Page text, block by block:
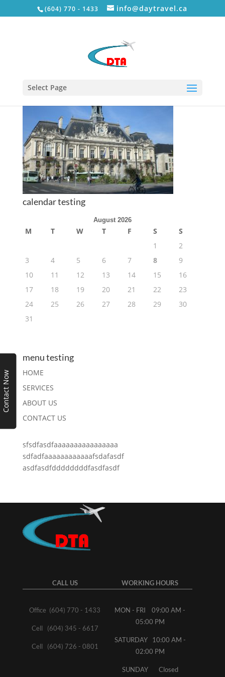
(604) 770 - 1433 info@daytravel.ca
Select Page
calendar testing
August 2026
M T W T F S
S
1
2
3
4 5 6 7 8
9
10
11 12 13 14 15
16
17
18 19 20 21 22
23
24
25 26 27 28 29
30
31
menu testing
HOME
SERVICES
ABOUT US
CONTACT US
sfsdfasdfaaaaaaaaaaaaaaaa
sdfadfaaaaaaaaaaaafsdafasdf
asdfasdfddddddddfasdfasdf
CALL US
Office (604) 770 - 1433
Cell (604) 345 - 6617
Cell (604) 726 - 0801
WORKING HOURS
MON - FRI 09:00 AM -
05:00 PM
SATURDAY 10:00 AM -
02:00 PM
SUNDAY Closed
Contact Now